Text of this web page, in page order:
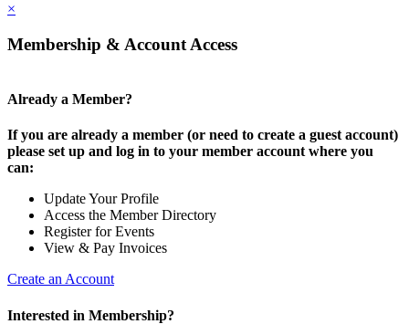
×
Membership & Account Access
Already a Member?
If you are already a member (or need to create a guest account)
please set up and log in to your member account where you
can:
Update Your Profile
Access the Member Directory
Register for Events
View & Pay Invoices
Create an Account
Interested in Membership?